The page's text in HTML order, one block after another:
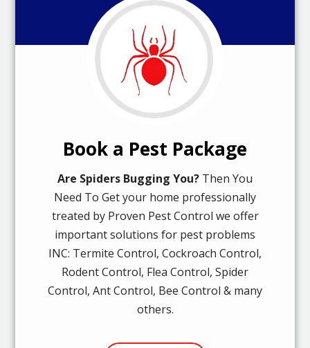
Book a Pest Package
Are Spiders Bugging You? Then You
Need To Get your home professionally
treated by Proven Pest Control we offer
important solutions for pest problems
INC: Termite Control, Cockroach Control,
Rodent Control, Flea Control, Spider
Control, Ant Control, Bee Control & many
others.